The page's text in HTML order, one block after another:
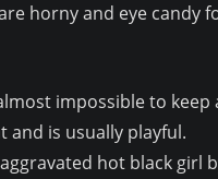
horny and eye candy
impossible to keep
and is usually playful.
hot black girl